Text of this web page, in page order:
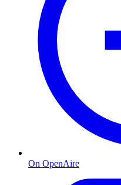
On OpenAire